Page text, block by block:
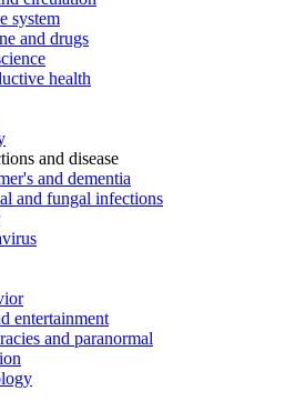
system
and drugs
health
and disease
and dementia
and fungal infections
entertainment
and paranormal